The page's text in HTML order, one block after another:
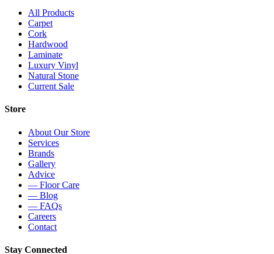
All Products
Carpet
Cork
Hardwood
Laminate
Luxury Vinyl
Natural Stone
Current Sale
Store
About Our Store
Services
Brands
Gallery
Advice
— Floor Care
— Blog
— FAQs
Careers
Contact
Stay Connected